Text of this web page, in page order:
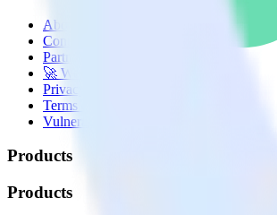
About
Contact us
Partner with us
🚀 We’re hiring!
Privacy policy
Terms of service
Vulnerability disclosure policy
Products
Products